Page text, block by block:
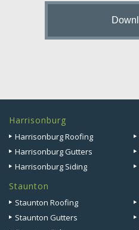
Harrisonburg
Harrisonburg Roofing
Harrisonburg Gutters
Harrisonburg Siding
Staunton
Staunton Roofing
Staunton Gutters